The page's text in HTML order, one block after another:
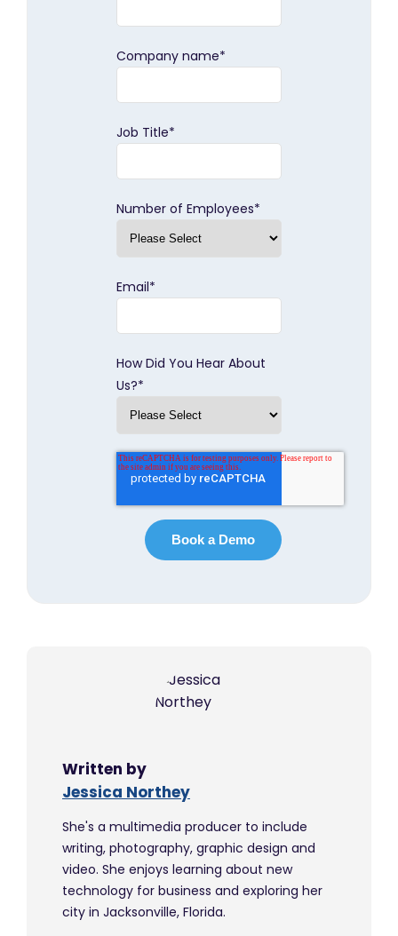
Company name*
Job Title*
Number of Employees*
Email*
How Did You Hear About
Us?*
Written by
Jessica Northey
She's a multimedia producer to include
writing, photography, graphic design and
video. She enjoys learning about new
technology for business and exploring her
city in Jacksonville, Florida.